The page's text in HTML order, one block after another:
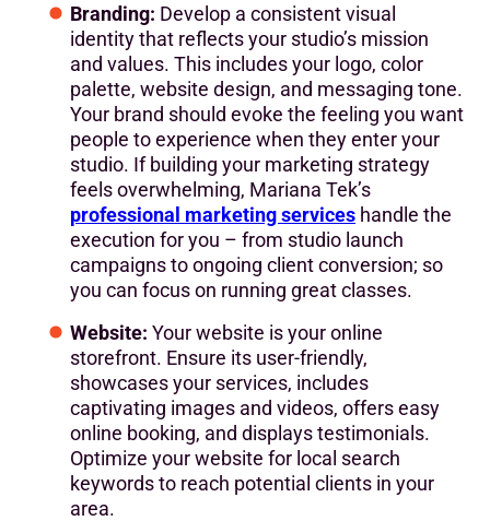
Branding: Develop a consistent visual
identity that reflects your studio’s mission
and values. This includes your logo, color
palette, website design, and messaging tone.
Your brand should evoke the feeling you want
people to experience when they enter your
studio. If building your marketing strategy
feels overwhelming, Mariana Tek’s
professional marketing services handle the
execution for you – from studio launch
campaigns to ongoing client conversion; so
you can focus on running great classes.
Website: Your website is your online
storefront. Ensure its user-friendly,
showcases your services, includes
captivating images and videos, offers easy
online booking, and displays testimonials.
Optimize your website for local search
keywords to reach potential clients in your
area.